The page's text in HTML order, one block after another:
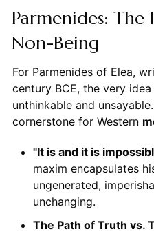
Parmenides:
Non-Being
For Parmenides of Elea,
century BCE, the very
unthinkable and
cornerstone for Western
"It is and it is
maxim encapsulates
ungenerated,
unchanging.
The Path of Truth vs.